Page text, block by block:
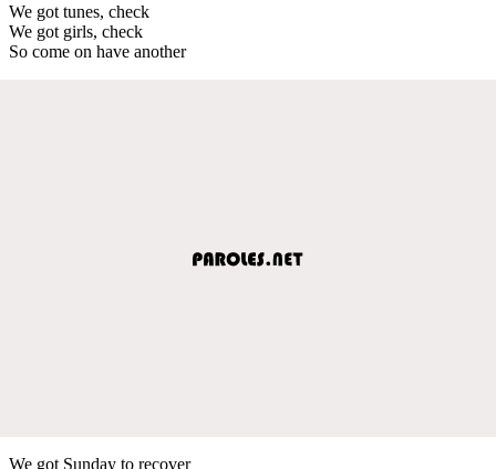
We got tunes, check
We got girls, check
So come on have another
We got Sunday to recover